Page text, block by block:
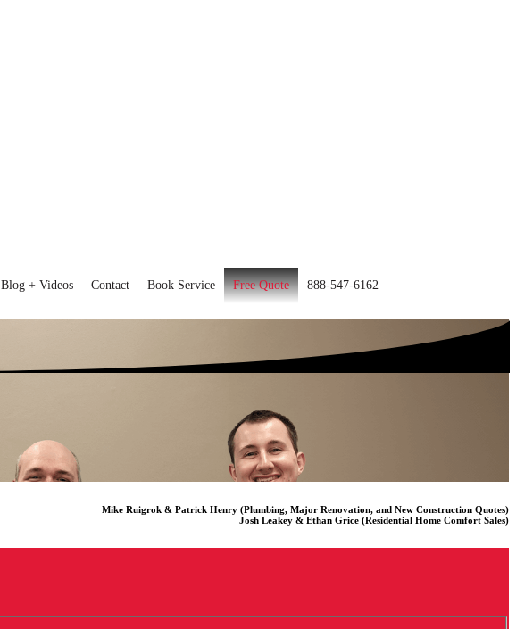
Blog + Videos Contact Book Service Free Quote 888-547-6162
Mike Ruigrok & Patrick Henry (Plumbing, Major Renovation, and New Construction Quotes)
Josh Leakey & Ethan Grice (Residential Home Comfort Sales)